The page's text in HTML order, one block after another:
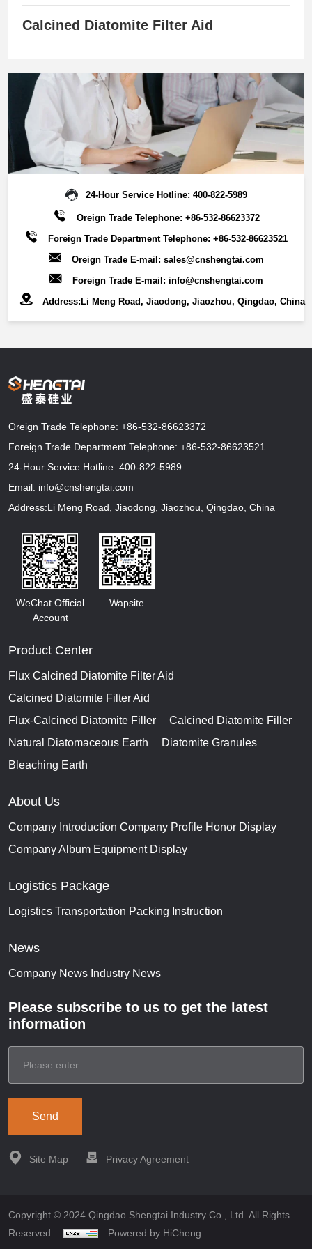
Calcined Diatomite Filter Aid
24-Hour Service Hotline: 400-822-5989
Oreign Trade Telephone: +86-532-86623372
Foreign Trade Department Telephone: +86-532-86623521
Oreign Trade E-mail: sales@cnshengtai.com
Foreign Trade E-mail: info@cnshengtai.com
Address:Li Meng Road, Jiaodong, Jiaozhou, Qingdao, China
savings.Key Features:Customizable particle sizes (20-400
mesh) ，Superior adsorption capacity，Outstanding
combines high-efficiency separation with circular economy
benefits, supporting multiple industries in achieving:
Optimized filtration performance, Reduced operational
costs,Enhanced resource recovery,Sustainable production
processes.By leveraging its exceptional adsorption
properties and robust physical characteristics, our
effective filtration solutions while promoting environmental
responsibility across industrial applications.
Oreign Trade Telephone: +86-532-86623372
Foreign Trade Department Telephone: +86-532-86623521
24-Hour Service Hotline: 400-822-5989
Email: info@cnshengtai.com
Address:Li Meng Road, Jiaodong, Jiaozhou, Qingdao, China
WeChat Official
Account
Wapsite
Product Center
Flux Calcined Diatomite Filter Aid
Calcined Diatomite Filter Aid
Flux-Calcined Diatomite Filler
Calcined Diatomite Filler
Natural Diatomaceous Earth
Diatomite Granules
Bleaching Earth
About Us
Company Introduction Company Profile Honor Display
Company Album Equipment Display
Logistics Package
Logistics Transportation Packing Instruction
News
Company News Industry News
Please subscribe to us to get the latest
information
Send
Site Map Privacy Agreement
Copyright © 2024 Qingdao Shengtai Industry Co., Ltd. All Rights
Reserved.
Powered by HiCheng